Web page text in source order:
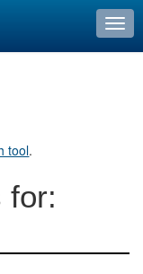
tool.
for: